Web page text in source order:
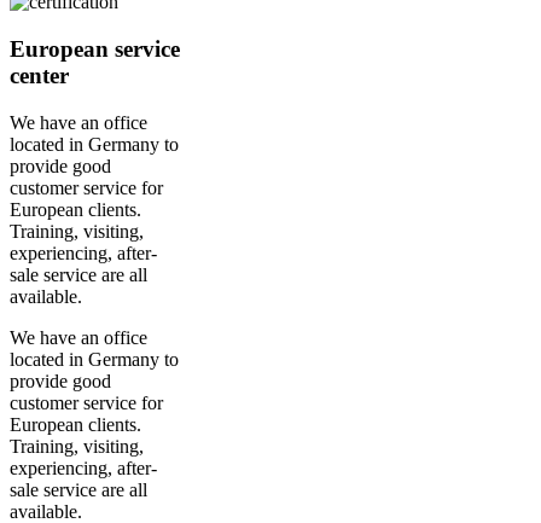
European service
center
We have an office
located in Germany to
provide good
customer service for
European clients.
Training, visiting,
experiencing, after-
sale service are all
available.
We have an office
located in Germany to
provide good
customer service for
European clients.
Training, visiting,
experiencing, after-
sale service are all
available.